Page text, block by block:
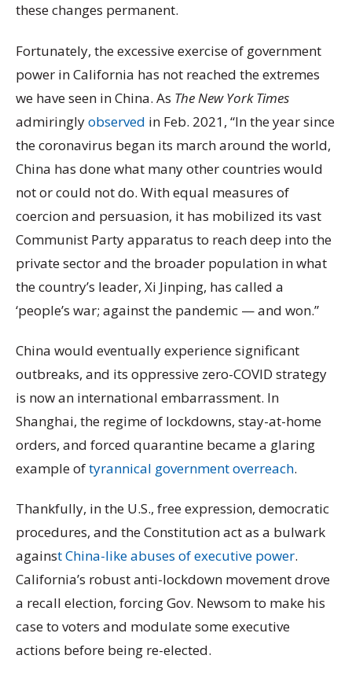
these changes permanent.
Fortunately, the excessive exercise of government
power in California has not reached the extremes
we have seen in China. As The New York Times
admiringlyobserved in Feb. 2021, “In the year since
the coronavirus began its march around the world,
China has done what many other countries would
not or could not do. With equal measures of
coercion and persuasion, it has mobilized its vast
Communist Party apparatus to reach deep into the
private sector and the broader population in what
the country’s leader, Xi Jinping, has called a
‘people’s war; against the pandemic — and won.”
China would eventually experience significant
outbreaks, and its oppressive zero-COVID strategy
is now an international embarrassment. In
Shanghai, the regime of lockdowns, stay-at-home
orders, and forced quarantine became a glaring
example oftyrannical government overreach.
Thankfully, in the U.S., free expression, democratic
procedures, and the Constitution act as a bulwark
against China-like abuses of executive power.
California’s robust anti-lockdown movement drove
a recall election, forcing Gov. Newsom to make his
case to voters and modulate some executive
actions before being re-elected.